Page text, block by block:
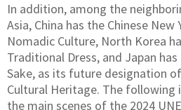
In addition, among the
Asia, China has the Chinese
Nomadic Culture, North Korea
Traditional Dress, and Japan
Sake, as its future designation
Cultural Heritage. The
the main scenes of the 2024